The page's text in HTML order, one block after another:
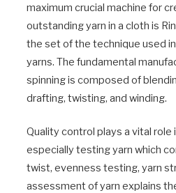
maximum crucial machine for
outstanding yarn in a cloth is
the set of the technique used
yarns. The fundamental
spinning is composed of
drafting, twisting, and winding.
Quality control plays a vital role
especially testing yarn which
twist, evenness testing, yarn
assessment of yarn explains